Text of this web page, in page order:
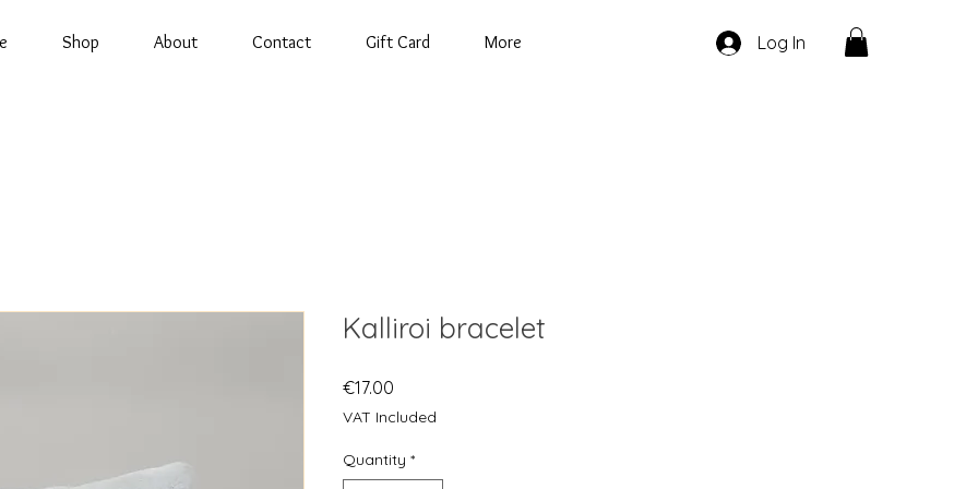
Shop About Contact Gift Card More Log In
Kalliroi bracelet
€17.00
VAT Included
Quantity *